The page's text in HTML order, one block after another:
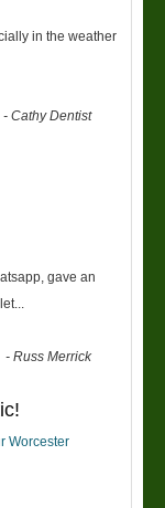
in the weather
-Cathy Dentist
gave an
-Russ Merrick
Worcester